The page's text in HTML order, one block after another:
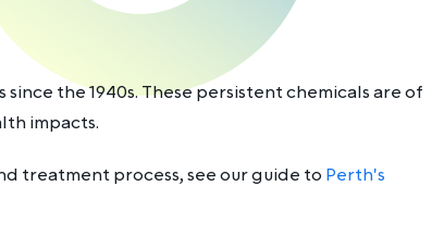
the 1940s. These persistent chemicals are of
impacts.
treatment process, see our guide to Perth's